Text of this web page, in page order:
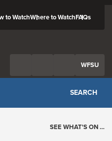
to WatchWhere to WatchFAQs
WFSU
SEARCH
SEE WHAT'S ON …